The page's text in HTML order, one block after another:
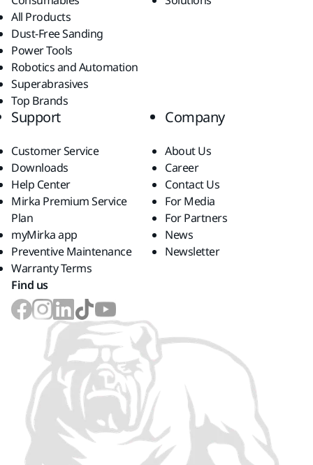
All Products
Dust-Free Sanding
Power Tools
Robotics and Automation
Superabrasives
Top Brands
Support
Customer Service
Downloads
Help Center
Mirka Premium Service
Plan
myMirka app
Preventive Maintenance
Warranty Terms
Company
About Us
Career
Contact Us
For Media
For Partners
News
Newsletter
Find us